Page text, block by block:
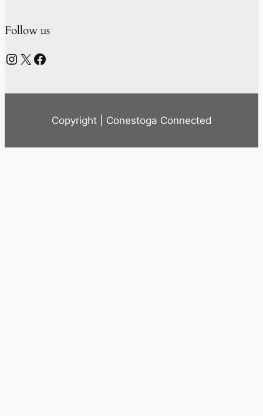
Follow us
Instagram X Facebook
Copyright | Conestoga Connected